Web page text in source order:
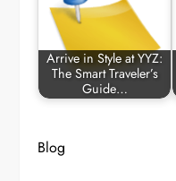
Arrive in Style at YYZ:
The Smart Traveler’s
Guide…
Blog